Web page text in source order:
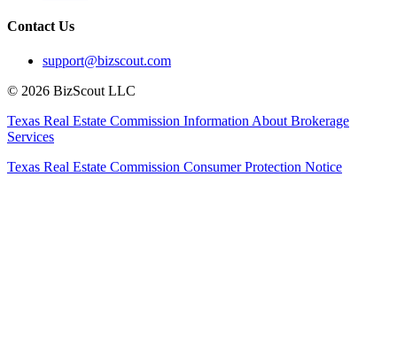
Contact Us
support@bizscout.com
© 2026 BizScout LLC
Texas Real Estate Commission Information About Brokerage
Services
Texas Real Estate Commission Consumer Protection Notice